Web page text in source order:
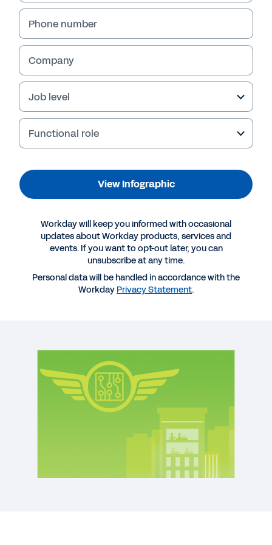
More Resources
How Can Technology Companies Achieve Long-
Term Success?
Workday for the Technology Industry
Phone number
Company
Job level
Functional role
View Infographic
Workday will keep you informed with occasional
updates about Workday products, services and
events. If you want to opt-out later, you can
unsubscribe at any time.
Personal data will be handled in accordance with the
Workday Privacy Statement.